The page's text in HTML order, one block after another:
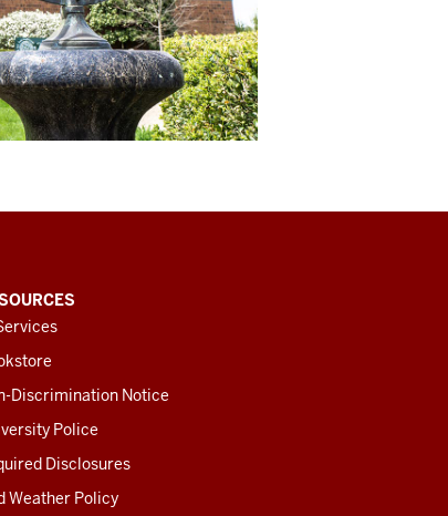
Discrimination Notice
Police
Disclosures
Weather Policy